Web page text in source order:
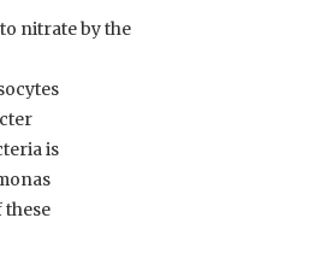
nitrate by the
is
these